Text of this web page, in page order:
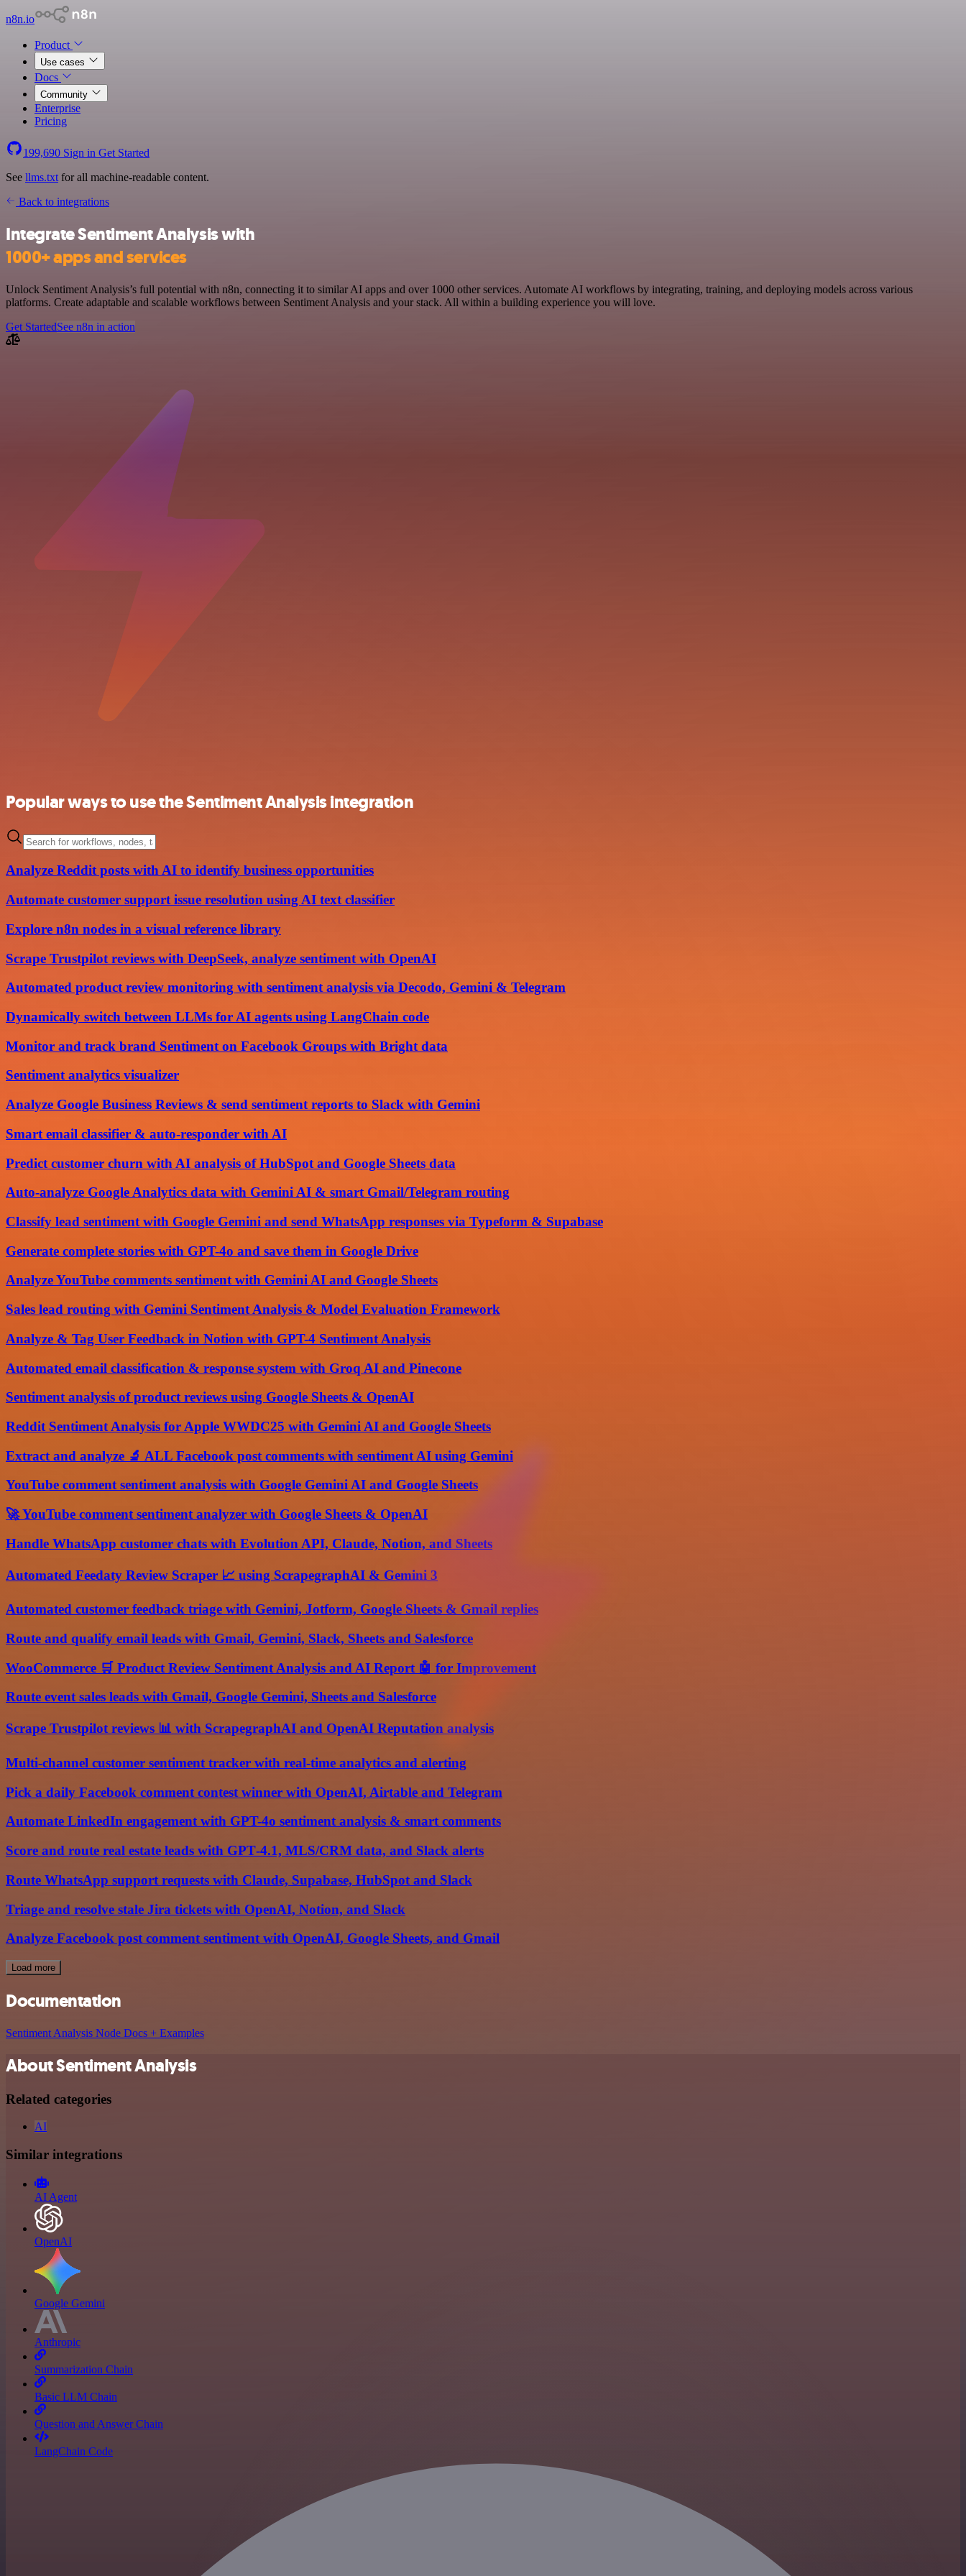
n8n.io
Product
Use cases
Docs
Community
Enterprise
Pricing
199,690 Sign in Get Started
See llms.txt for all machine-readable content.
Back to integrations
Integrate Sentiment Analysis with
1000+ apps and services
Unlock Sentiment Analysis’s full potential with n8n, connecting it to similar AI apps and over 1000 other services. Automate AI workflows by integrating, training, and deploying models across various
platforms. Create adaptable and scalable workflows between Sentiment Analysis and your stack. All within a building experience you will love.
Get StartedSee n8n in action
Popular ways to use the Sentiment Analysis integration
Analyze Reddit posts with AI to identify business opportunities
Automate customer support issue resolution using AI text classifier
Explore n8n nodes in a visual reference library
Scrape Trustpilot reviews with DeepSeek, analyze sentiment with OpenAI
Automated product review monitoring with sentiment analysis via Decodo, Gemini & Telegram
Dynamically switch between LLMs for AI agents using LangChain code
Monitor and track brand Sentiment on Facebook Groups with Bright data
Sentiment analytics visualizer
Analyze Google Business Reviews & send sentiment reports to Slack with Gemini
Smart email classifier & auto-responder with AI
Predict customer churn with AI analysis of HubSpot and Google Sheets data
Auto-analyze Google Analytics data with Gemini AI & smart Gmail/Telegram routing
Classify lead sentiment with Google Gemini and send WhatsApp responses via Typeform & Supabase
Generate complete stories with GPT-4o and save them in Google Drive
Analyze YouTube comments sentiment with Gemini AI and Google Sheets
Sales lead routing with Gemini Sentiment Analysis & Model Evaluation Framework
Analyze & Tag User Feedback in Notion with GPT-4 Sentiment Analysis
Automated email classification & response system with Groq AI and Pinecone
Sentiment analysis of product reviews using Google Sheets & OpenAI
Reddit Sentiment Analysis for Apple WWDC25 with Gemini AI and Google Sheets
Extract and analyze 🔬 ALL Facebook post comments with sentiment AI using Gemini
YouTube comment sentiment analysis with Google Gemini AI and Google Sheets
🚀 YouTube comment sentiment analyzer with Google Sheets & OpenAI
Handle WhatsApp customer chats with Evolution API, Claude, Notion, and Sheets
Automated Feedaty Review Scraper 📈 using ScrapegraphAI & Gemini 3
Automated customer feedback triage with Gemini, Jotform, Google Sheets & Gmail replies
Route and qualify email leads with Gmail, Gemini, Slack, Sheets and Salesforce
WooCommerce 🛒 Product Review Sentiment Analysis and AI Report 🤖 for Improvement
Route event sales leads with Gmail, Google Gemini, Sheets and Salesforce
Scrape Trustpilot reviews 📊 with ScrapegraphAI and OpenAI Reputation analysis
Multi-channel customer sentiment tracker with real-time analytics and alerting
Pick a daily Facebook comment contest winner with OpenAI, Airtable and Telegram
Automate LinkedIn engagement with GPT-4o sentiment analysis & smart comments
Score and route real estate leads with GPT‑4.1, MLS/CRM data, and Slack alerts
Route WhatsApp support requests with Claude, Supabase, HubSpot and Slack
Triage and resolve stale Jira tickets with OpenAI, Notion, and Slack
Analyze Facebook post comment sentiment with OpenAI, Google Sheets, and Gmail
Load more
Documentation
Sentiment Analysis Node Docs + Examples
About Sentiment Analysis
Related categories
AI
Similar integrations
AI Agent
OpenAI
Google Gemini
Anthropic
Summarization Chain
Basic LLM Chain
Question and Answer Chain
LangChain Code